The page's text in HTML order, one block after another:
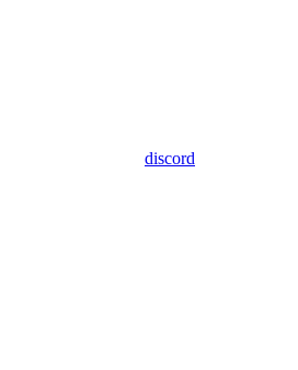
discord